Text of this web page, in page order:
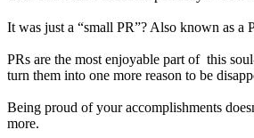
It was just a “small PR”? Also known as a
PRs are the most enjoyable part of this
turn them into one more reason to be
Being proud of your accomplishments
more.